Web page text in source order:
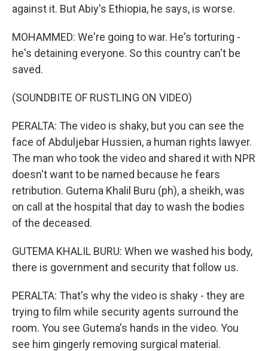
against it. But Abiy's Ethiopia, he says, is worse.
MOHAMMED: We're going to war. He's torturing -
he's detaining everyone. So this country can't be
saved.
(SOUNDBITE OF RUSTLING ON VIDEO)
PERALTA: The video is shaky, but you can see the
face of Abduljebar Hussien, a human rights lawyer.
The man who took the video and shared it with NPR
doesn't want to be named because he fears
retribution. Gutema Khalil Buru (ph), a sheikh, was
on call at the hospital that day to wash the bodies
of the deceased.
GUTEMA KHALIL BURU: When we washed his body,
there is government and security that follow us.
PERALTA: That's why the video is shaky - they are
trying to film while security agents surround the
room. You see Gutema's hands in the video. You
see him gingerly removing surgical material.